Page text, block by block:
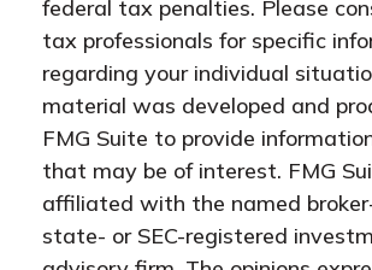
federal tax penalties. Please
tax professionals for specific
regarding your individual
material was developed and
FMG Suite to provide
that may be of interest. FMG
affiliated with the named
state- or SEC-registered